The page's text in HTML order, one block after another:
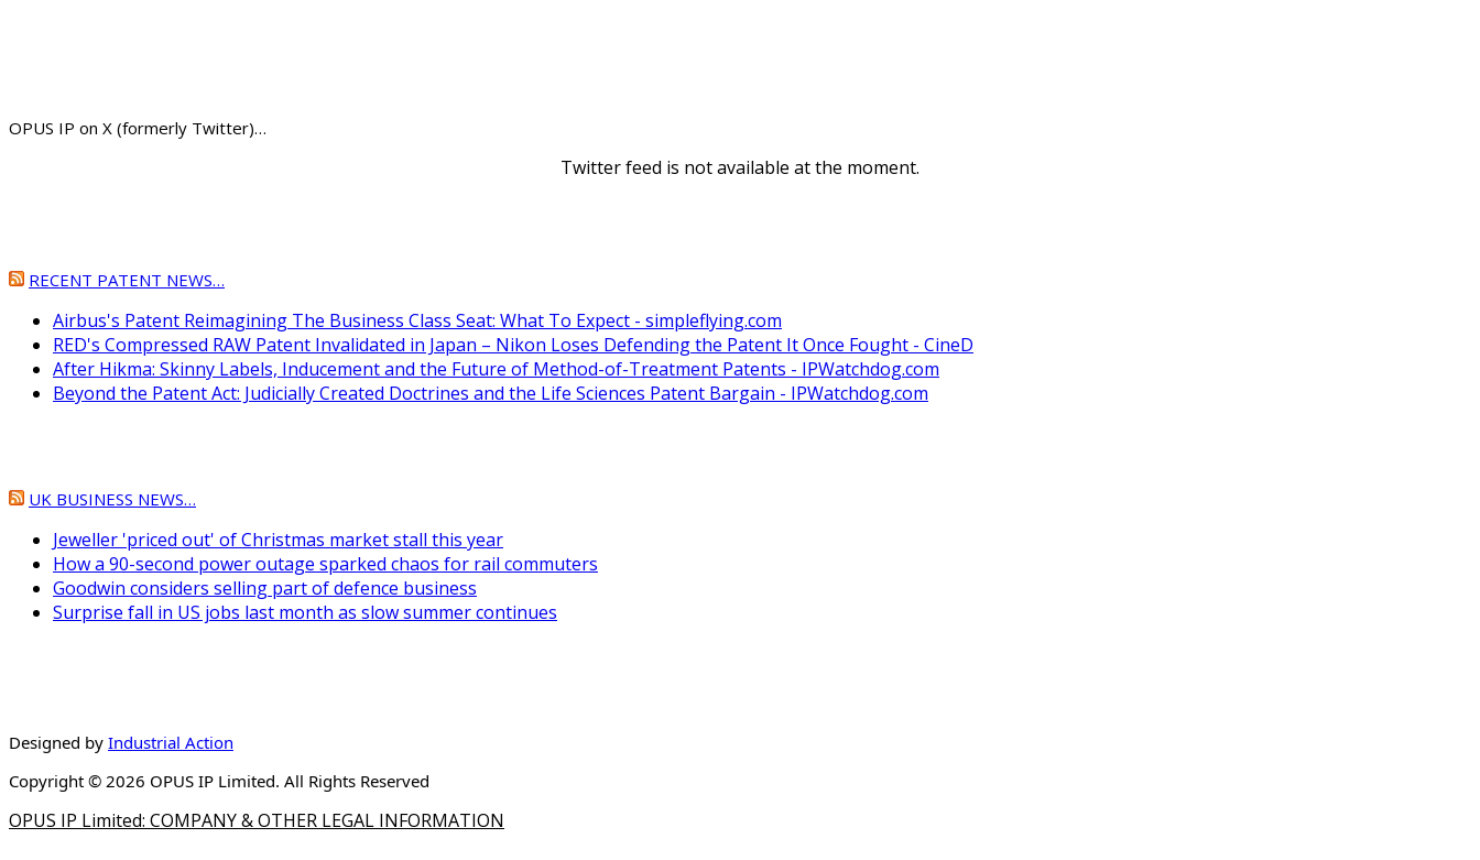
OPUS IP on X (formerly Twitter)…
Twitter feed is not available at the moment.
RECENT PATENT NEWS…
Airbus's Patent Reimagining The Business Class Seat: What To Expect - simpleflying.com
RED's Compressed RAW Patent Invalidated in Japan – Nikon Loses Defending the Patent It Once Fought - CineD
After Hikma: Skinny Labels, Inducement and the Future of Method-of-Treatment Patents - IPWatchdog.com
Beyond the Patent Act: Judicially Created Doctrines and the Life Sciences Patent Bargain - IPWatchdog.com
UK BUSINESS NEWS…
Jeweller 'priced out' of Christmas market stall this year
How a 90-second power outage sparked chaos for rail commuters
Goodwin considers selling part of defence business
Surprise fall in US jobs last month as slow summer continues
Designed by Industrial Action
Copyright © 2026 OPUS IP Limited. All Rights Reserved
OPUS IP Limited: COMPANY & OTHER LEGAL INFORMATION